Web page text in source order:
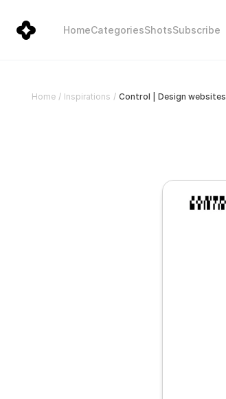
HomeCategoriesShotsSubscribe
Home / Inspirations / Control | Design websites